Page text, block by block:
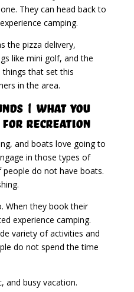
They can head back to
camping.
the pizza delivery,
like mini golf, and the
things that set this
in the area.
| What You
For Recreation
and boats love going to
in those types of
do not have boats.
When they book their
experience camping.
variety of activities and
do not spend the time
and busy vacation.